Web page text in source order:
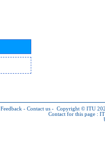
Feedback - Contact us - Copyright © ITU
Contact for this page :